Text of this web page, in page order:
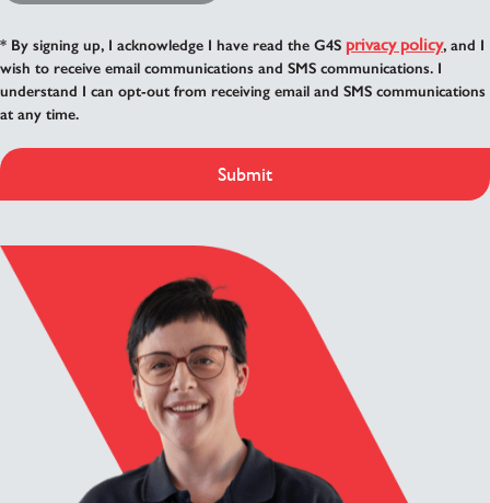
* By signing up, I acknowledge I have read the G4S privacy policy, and I
wish to receive email communications and SMS communications. I
understand I can opt-out from receiving email and SMS communications
at any time.
Submit